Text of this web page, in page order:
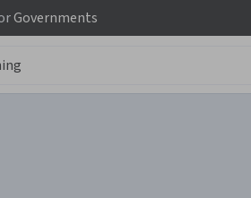
Governments